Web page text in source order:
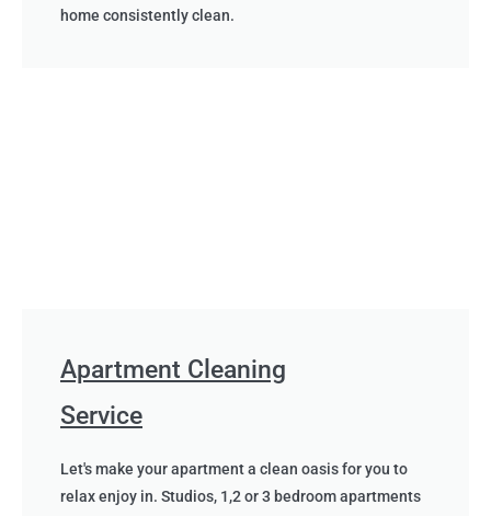
home consistently clean.
Apartment Cleaning
Service
Let's make your apartment a clean oasis for you to
relax enjoy in. Studios, 1,2 or 3 bedroom apartments